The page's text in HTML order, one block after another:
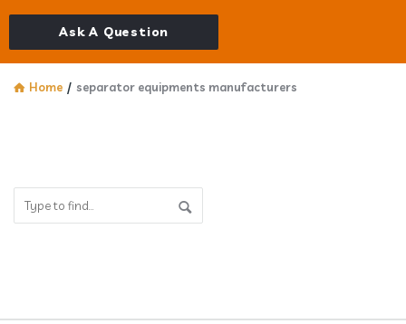
Ask A Question
Home / separator equipments manufacturers